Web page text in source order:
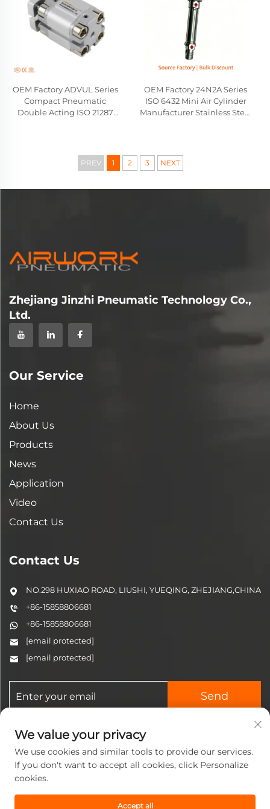
OEM Factory ADVUL Series
Compact Pneumatic
Double Acting ISO 21287
OEM Factory 24N2A Series
ISO 6432 Mini Air Cylinder
Manufacturer Stainless Steel
PREV 1 2 3 NEXT
Zhejiang Jinzhi Pneumatic Technology Co.,
Ltd.
Our Service
Home
About Us
Products
News
Application
Video
Contact Us
Contact Us
NO.298 HUXIAO ROAD, LIUSHI, YUEQING, ZHEJIANG,CHINA
+86-15858806681
+86-15858806681
[email protected]
[email protected]
Send
Copyright © 2025 Zhejiang
Jinzhi Pneumatic Technology
We value your privacy
We use cookies and similar tools to provide our services.
If you don't want to accept all cookies, click Personalize
cookies.
Accept all